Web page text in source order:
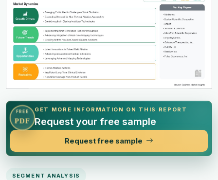
FREE
PDF
GET MORE INFORMATION ON THIS REPORT
Request your free sample
Request free sample
SEGMENT ANALYSIS